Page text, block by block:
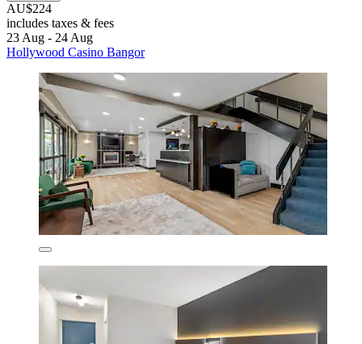
AU$224
includes taxes & fees
23 Aug - 24 Aug
Hollywood Casino Bangor